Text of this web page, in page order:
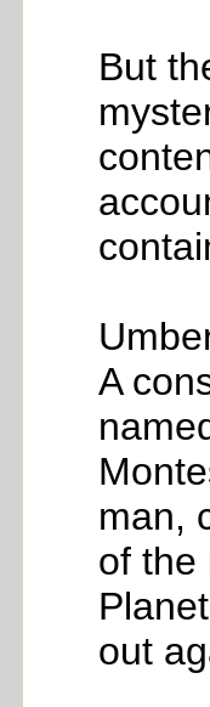
But
A
man,
of the
out